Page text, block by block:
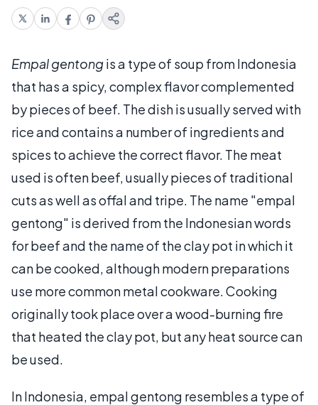
Empal gentongis a type of soup from Indonesia
that has a spicy, complex flavor complemented
by pieces of beef. The dish is usually served with
rice and contains a number of ingredients and
spices to achieve the correct flavor. The meat
used is often beef, usually pieces of traditional
cuts as well as offal and tripe. The name "empal
gentong" is derived from the Indonesian words
for beef and the name of the clay pot in which it
can be cooked, although modern preparations
use more common metal cookware. Cooking
originally took place over a wood-burning fire
that heated the clay pot, but any heat source can
be used.
In Indonesia, empal gentong resembles a type of